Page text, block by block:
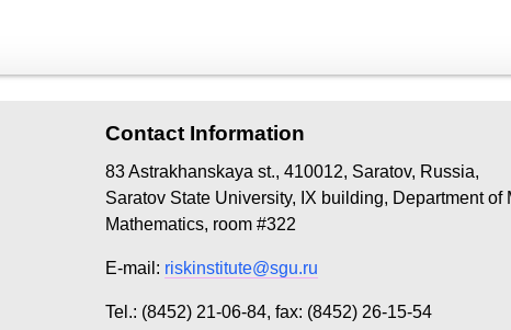
Contact Information
83 Astrakhanskaya st., 410012, Saratov, Russia,
Saratov State University, IX building, Department of
Mathematics, room #322
E-mail: riskinstitute@sgu.ru
Tel.: (8452) 21-06-84, fax: (8452) 26-15-54